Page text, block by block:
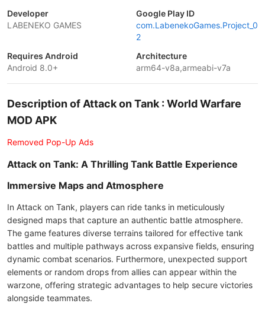
Developer
LABENEKO GAMES
Google Play ID
com.LabenekoGames.Project_0
2
Requires Android
Android 8.0+
Architecture
arm64-v8a,armeabi-v7a
Description of Attack on Tank : World Warfare
MOD APK
Removed Pop-Up Ads
Attack on Tank: A Thrilling Tank Battle Experience
Immersive Maps and Atmosphere
In Attack on Tank, players can ride tanks in meticulously
designed maps that capture an authentic battle atmosphere.
The game features diverse terrains tailored for effective tank
battles and multiple pathways across expansive fields, ensuring
dynamic combat scenarios. Furthermore, unexpected support
elements or random drops from allies can appear within the
warzone, offering strategic advantages to help secure victories
alongside teammates.